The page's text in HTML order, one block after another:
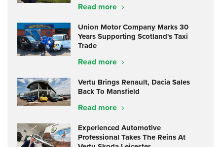
Read more
Union Motor Company Marks 30
Years Supporting Scotland's Taxi
Trade
Read more
Vertu Brings Renault, Dacia Sales
Back To Mansfield
Read more
Experienced Automotive
Professional Takes The Reins At